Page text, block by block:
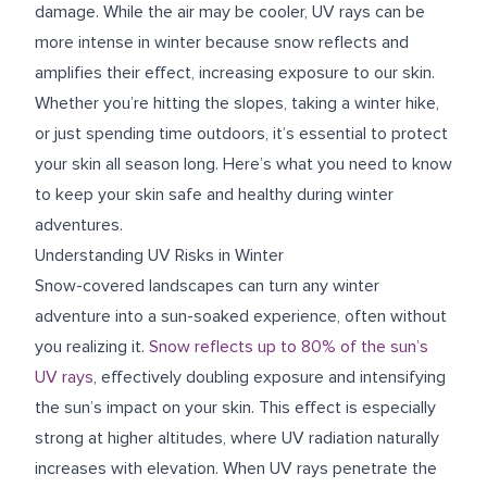
damage. While the air may be cooler, UV rays can be
more intense in winter because snow reflects and
amplifies their effect, increasing exposure to our skin.
Whether you’re hitting the slopes, taking a winter hike,
or just spending time outdoors, it’s essential to protect
your skin all season long. Here’s what you need to know
to keep your skin safe and healthy during winter
adventures.
Understanding UV Risks in Winter
Snow-covered landscapes can turn any winter
adventure into a sun-soaked experience, often without
you realizing it. Snow reflects up to 80% of the sun’s
UV rays, effectively doubling exposure and intensifying
the sun’s impact on your skin. This effect is especially
strong at higher altitudes, where UV radiation naturally
increases with elevation. When UV rays penetrate the